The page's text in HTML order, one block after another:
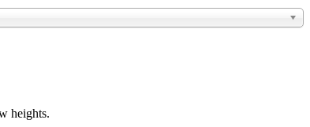
heights.